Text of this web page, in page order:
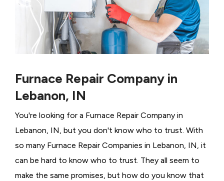
Furnace Repair Company in
Lebanon, IN
You're looking for a Furnace Repair Company in
Lebanon, IN, but you don't know who to trust. With
so many Furnace Repair Companies in Lebanon, IN, it
can be hard to know who to trust. They all seem to
make the same promises, but how do you know that